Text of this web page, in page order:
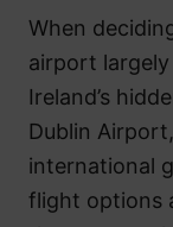
When
airport
Ireland’s
Dublin
international
flight options